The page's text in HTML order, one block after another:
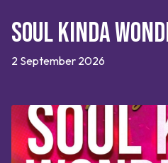
Soul Kinda
2 September 2026